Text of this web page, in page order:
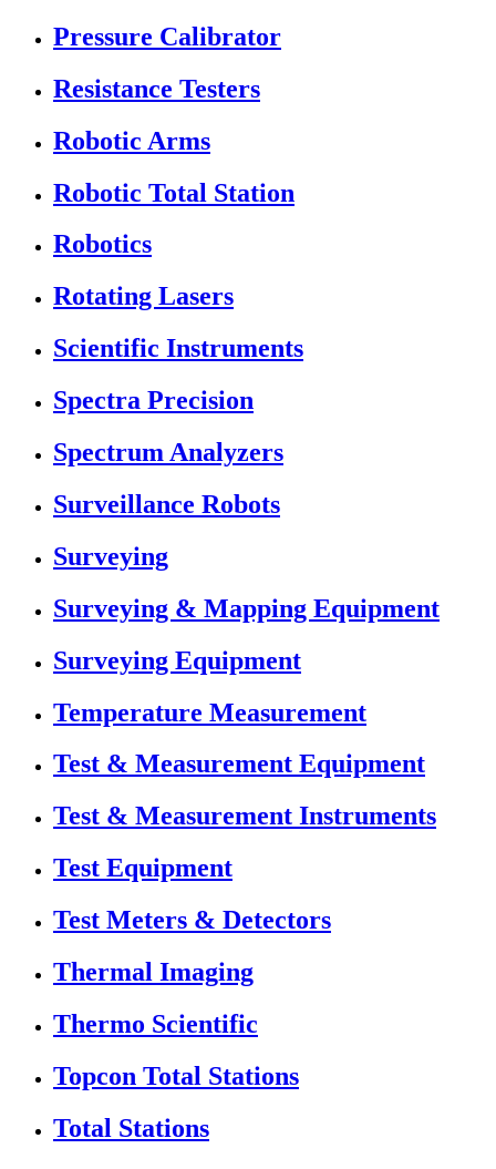
Pressure Calibrator
Resistance Testers
Robotic Arms
Robotic Total Station
Robotics
Rotating Lasers
Scientific Instruments
Spectra Precision
Spectrum Analyzers
Surveillance Robots
Surveying
Surveying & Mapping Equipment
Surveying Equipment
Temperature Measurement
Test & Measurement Equipment
Test & Measurement Instruments
Test Equipment
Test Meters & Detectors
Thermal Imaging
Thermo Scientific
Topcon Total Stations
Total Stations